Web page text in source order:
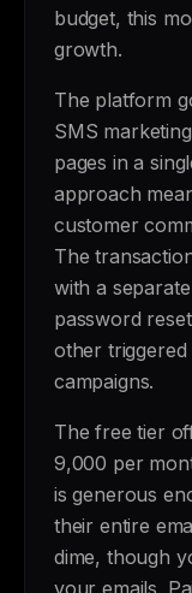
budget, this
growth.
The platform
SMS
pages in a
approach
customer
The
with a
password
other triggered
campaigns.
The free tier
9,000 per
is generous
their entire
dime, though
your emails.